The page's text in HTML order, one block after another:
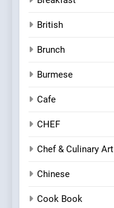
British
Brunch
Burmese
Cafe
CHEF
Chef & Culinary Art
Chinese
Cook Book